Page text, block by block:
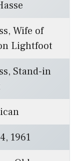
Wife of
Lightfoot
Stand-in
1961